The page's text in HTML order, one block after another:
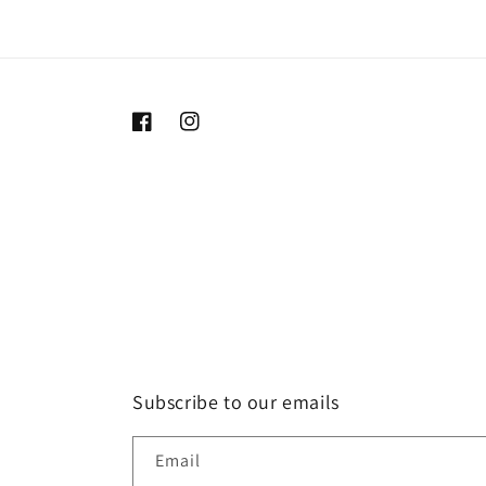
FacebookInstagram
Subscribe to our emails
Email